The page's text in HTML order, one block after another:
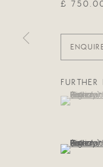
£
ENQUIRE
(View a
, currently
, currently
, currently
(View a